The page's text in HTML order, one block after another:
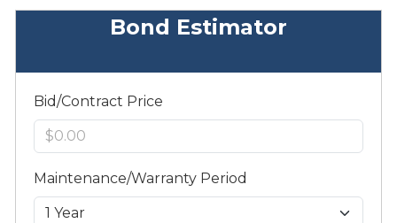
Bond Estimator
Bid/Contract Price
Maintenance/Warranty Period